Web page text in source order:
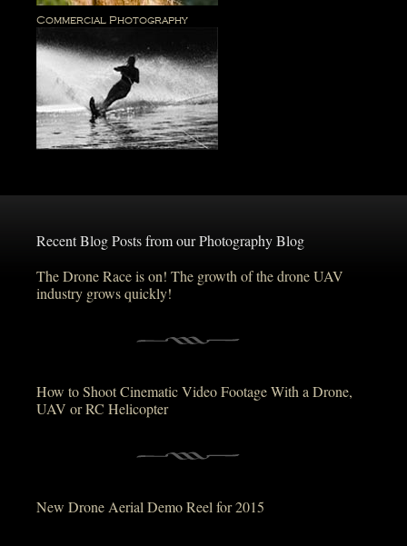
Commercial Photography
Recent Blog Posts from our Photography Blog
The Drone Race is on! The growth of the drone UAV
industry grows quickly!
How to Shoot Cinematic Video Footage With a Drone,
UAV or RC Helicopter
New Drone Aerial Demo Reel for 2015